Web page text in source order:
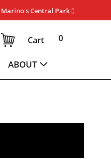
Marino's Central Park
0
Cart
ABOUT